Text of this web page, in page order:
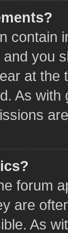
contain
you
at the
As with
forum
are
As